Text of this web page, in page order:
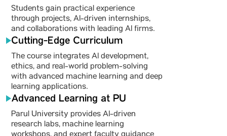
Students gain practical experience
through projects, AI-driven internships,
and collaborations with leading AI firms.
Cutting-Edge Curriculum
The course integrates AI development,
ethics, and real-world problem-solving
with advanced machine learning and deep
learning applications.
Advanced Learning at PU
Parul University provides AI-driven
research labs, machine learning